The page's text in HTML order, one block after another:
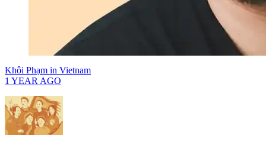
Khôi Phạm in Vietnam
1 YEAR AGO